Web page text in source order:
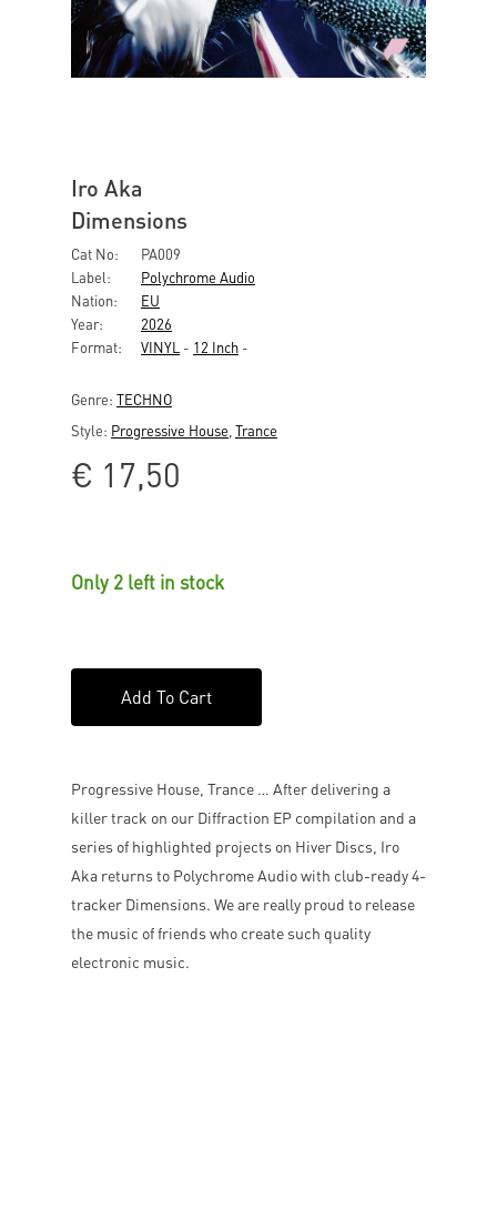
Iro Aka
Dimensions
Cat No:
PA009
Label:
Polychrome Audio
Nation:
EU
Year:
2026
Format:
VINYL - 12 Inch -
Genre: TECHNO
Style: Progressive House,Trance
€ 17,50
Only 2 left in stock
Add To Cart
Progressive House, Trance … After delivering a
killer track on our Diffraction EP compilation and a
series of highlighted projects on Hiver Discs, Iro
Aka returns to Polychrome Audio with club-ready 4-
tracker Dimensions. We are really proud to release
the music of friends who create such quality
electronic music.